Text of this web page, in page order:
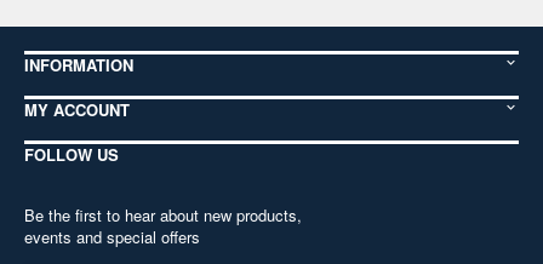
INFORMATION
MY ACCOUNT
FOLLOW US
Be the first to hear about new products,
events and special offers